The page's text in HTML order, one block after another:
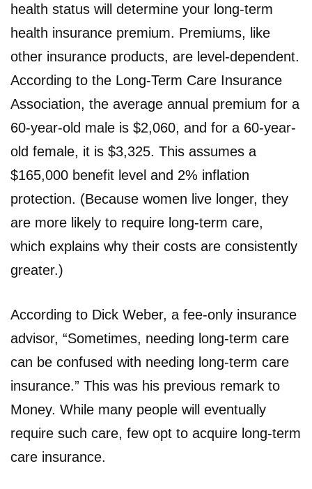
health status will determine your long-term
health insurance premium. Premiums, like
other insurance products, are level-dependent.
According to the Long-Term Care Insurance
Association, the average annual premium for a
60-year-old male is $2,060, and for a 60-year-
old female, it is $3,325. This assumes a
$165,000 benefit level and 2% inflation
protection. (Because women live longer, they
are more likely to require long-term care,
which explains why their costs are consistently
greater.)
According to Dick Weber, a fee-only insurance
advisor, “Sometimes, needing long-term care
can be confused with needing long-term care
insurance.” This was his previous remark to
Money. While many people will eventually
require such care, few opt to acquire long-term
care insurance.